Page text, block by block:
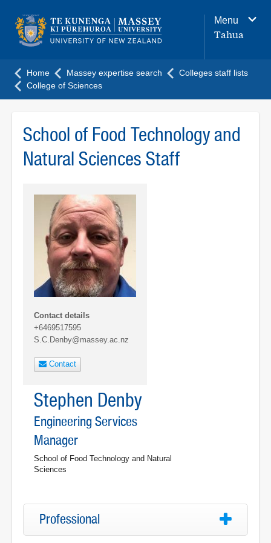
navigation
menu
Menu
Tahua
Home Massey expertise search
Colleges staff lists
College of Sciences
School of Food Technology and
Natural Sciences Staff
Contact details
+6469517595
S.C.Denby@massey.ac.nz
Contact
Stephen Denby
Engineering Services
Manager
School of Food Technology and Natural
Sciences
Professional